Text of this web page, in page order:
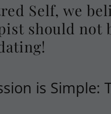
Self, we
should not
is Simple: